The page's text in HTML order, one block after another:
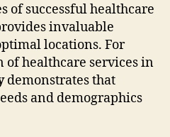
of successful healthcare
invaluable
locations. For
of healthcare services in
demonstrates that
and demographics